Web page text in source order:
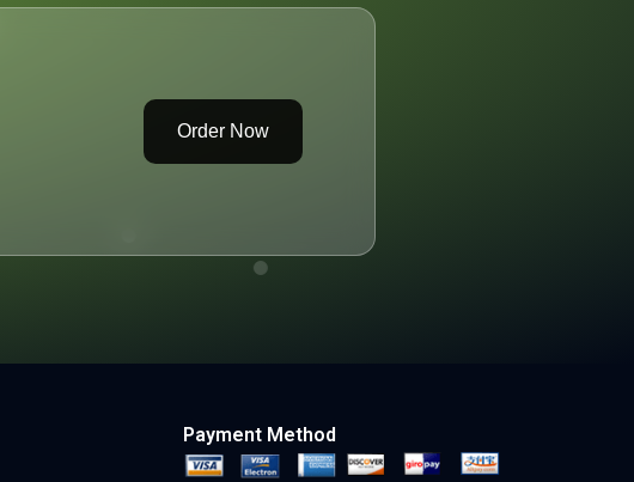
Order Now
Payment Method